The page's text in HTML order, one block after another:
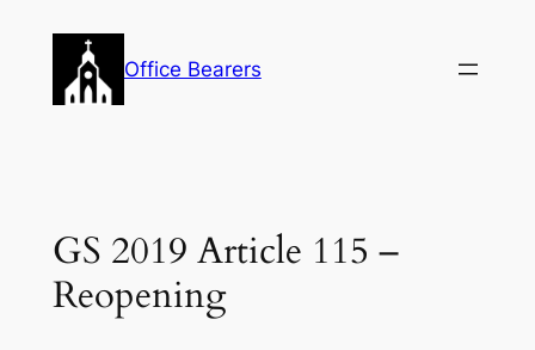
content
Office Bearers
GS 2019 Article 115 –
Reopening